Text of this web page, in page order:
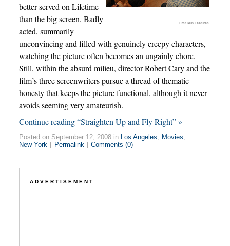
First Run Features
better served on Lifetime
than the big screen. Badly
acted, summarily
unconvincing and filled with genuinely creepy characters,
watching the picture often becomes an ungainly chore.
Still, within the absurd milieu, director Robert Cary and the
film’s three screenwriters pursue a thread of thematic
honesty that keeps the picture functional, although it never
avoids seeming very amateurish.
Continue reading “Straighten Up and Fly Right” »
Posted on September 12, 2008 in Los Angeles , Movies ,
New York
Permalink Comments (0)
ADVERTISEMENT